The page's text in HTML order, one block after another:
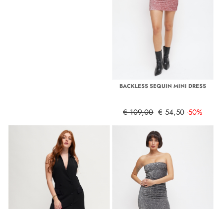
BACKLESS SEQUIN MINI DRESS
€ 109,00 € 54,50 -50%